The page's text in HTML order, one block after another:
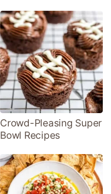
Crowd-Pleasing Super
Bowl Recipes